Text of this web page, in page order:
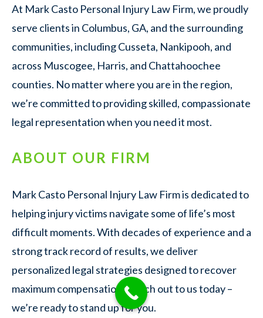
At Mark Casto Personal Injury Law Firm, we proudly
serve clients in Columbus, GA, and the surrounding
communities, including Cusseta, Nankipooh, and
across Muscogee, Harris, and Chattahoochee
counties. No matter where you are in the region,
we’re committed to providing skilled, compassionate
legal representation when you need it most.
ABOUT OUR FIRM
Mark Casto Personal Injury Law Firm is dedicated to
helping injury victims navigate some of life’s most
difficult moments. With decades of experience and a
strong track record of results, we deliver
personalized legal strategies designed to recover
maximum compensation. Reach out to us today –
we’re ready to stand up for you.